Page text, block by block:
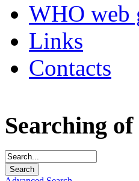
WHO web
Links
Contacts
Searching